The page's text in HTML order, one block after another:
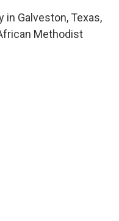
in Galveston, Texas,
Methodist